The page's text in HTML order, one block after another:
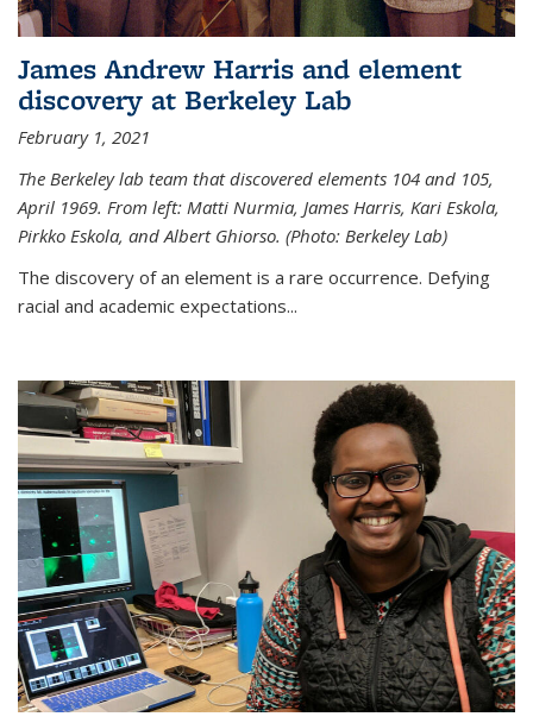
James Andrew Harris and element
discovery at Berkeley Lab
February 1, 2021
The Berkeley lab team that discovered elements 104 and 105,
April 1969. From left: Matti Nurmia, James Harris, Kari Eskola,
Pirkko Eskola, and Albert Ghiorso. (Photo: Berkeley Lab)
The discovery of an element is a rare occurrence. Defying
racial and academic expectations...